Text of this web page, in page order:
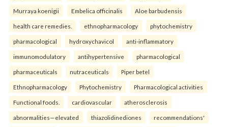
Murraya koenigii Embelica officinalis Aloe barbudensis
health care remedies. ethnopharmacology phytochemistry
pharmacological hydroxychavicol anti-inflammatory
immunomodulatory antihypertensive pharmacological
pharmaceuticals nutraceuticals Piper betel
Ethnopharmacology Phytochemistry Pharmacological activities
Functional foods. cardiovascular atherosclerosis
abnormalities—elevated thiazolidinediones recommendations'